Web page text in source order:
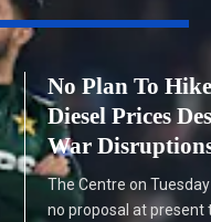
No Plan To
Diesel Prices
War
The Centre on
no proposal at present